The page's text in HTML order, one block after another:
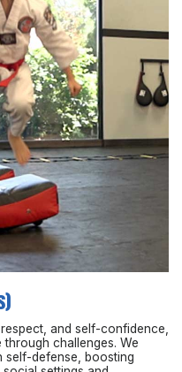
and self-confidence,
challenges. We
self-defense, boosting